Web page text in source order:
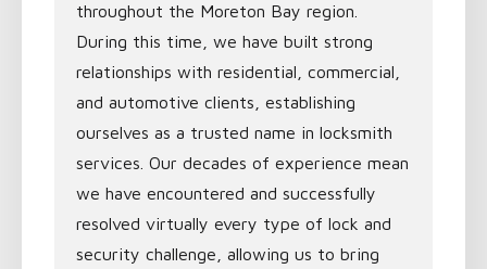
throughout the Moreton Bay region.
During this time, we have built strong
relationships with residential, commercial,
and automotive clients, establishing
ourselves as a trusted name in locksmith
services. Our decades of experience mean
we have encountered and successfully
resolved virtually every type of lock and
security challenge, allowing us to bring